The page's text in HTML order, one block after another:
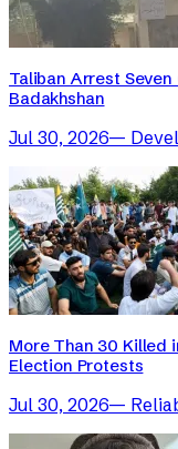
Taliban Arrest
Badakhshan
Jul 30, 2026—
More Than 30 Killed
Election Protests
Jul 30, 2026—